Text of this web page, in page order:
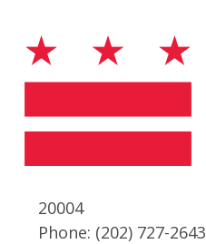
20004
Phone: (202) 727-2643